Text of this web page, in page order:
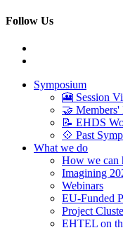
Follow Us
Symposium
🎦 Session
🤝
📝 EHDS
💠 Past
What we do
How we can
Imagining
Webinars
EU-Funded
Project
EHTEL on